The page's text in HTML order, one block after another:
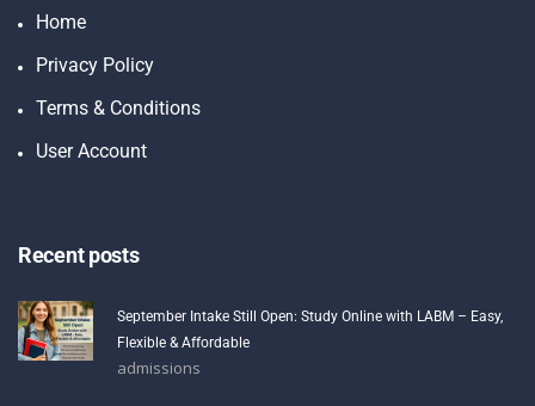
Home
Privacy Policy
Terms & Conditions
User Account
Recent posts
September Intake Still Open: Study Online with LABM – Easy,
Flexible & Affordable
admissions